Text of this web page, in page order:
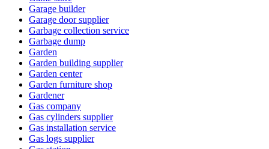
Garage builder
Garage door supplier
Garbage collection service
Garbage dump
Garden
Garden building supplier
Garden center
Garden furniture shop
Gardener
Gas company
Gas cylinders supplier
Gas installation service
Gas logs supplier